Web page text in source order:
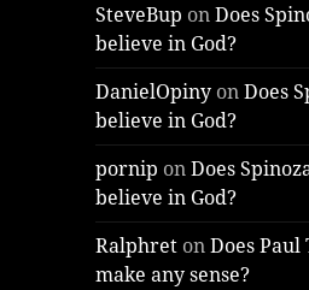
SteveBup onDoes
believe in God?
DanielOpiny onDoes
believe in God?
pornip onDoes
believe in God?
Ralphret onDoes
make any sense?